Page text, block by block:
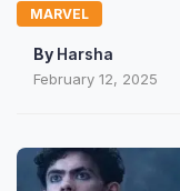
MARVEL
By Harsha
February 12, 2025